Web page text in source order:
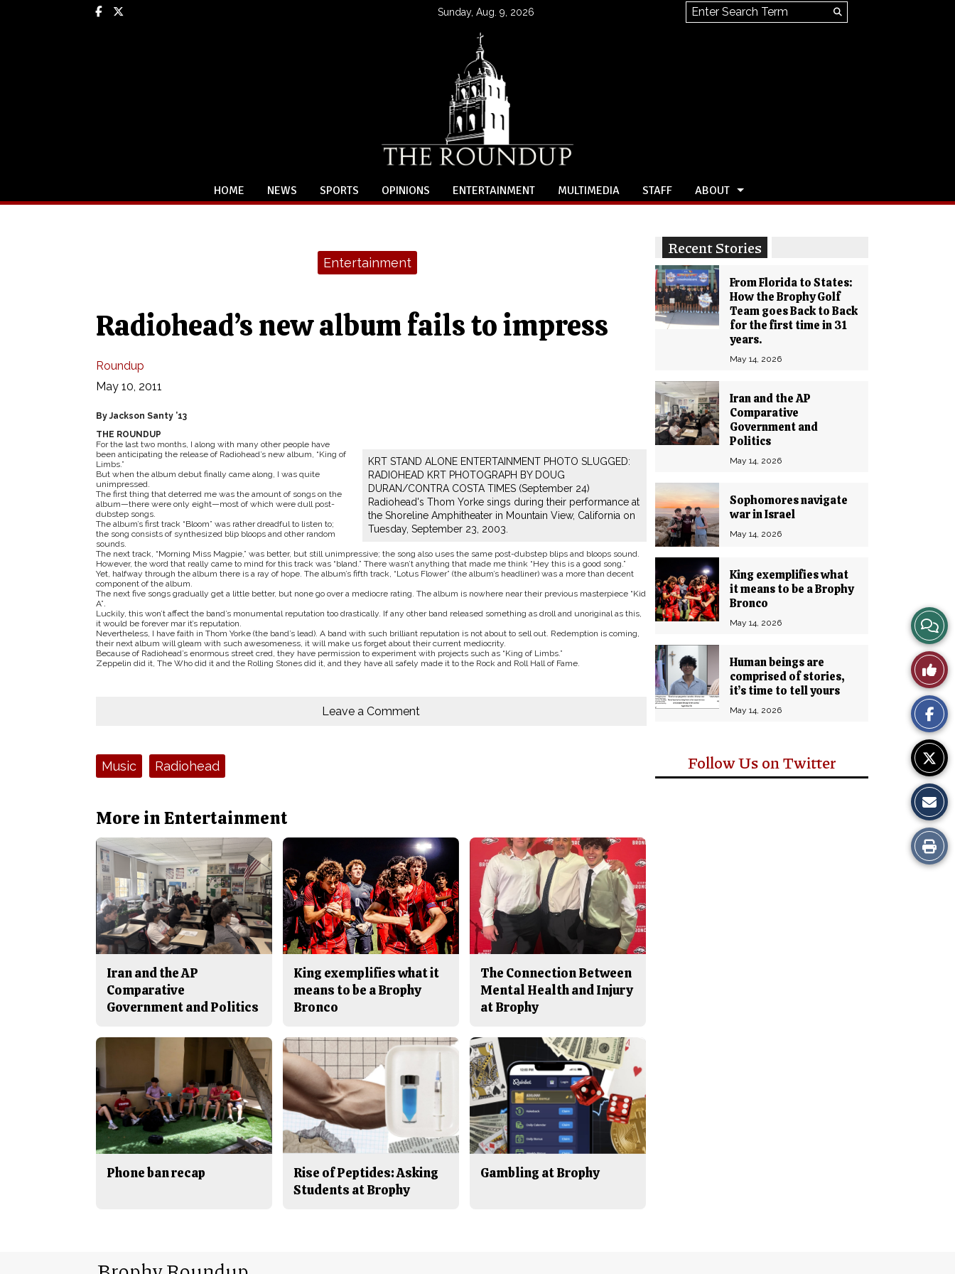
Facebook Sunday, Aug. 9, 2026 Search this site
Search
HOME NEWS SPORTS OPINIONS ENTERTAINMENT MULTIMEDIA STAFF ABOUT
Recent Stories
From Florida to States:
How the Brophy Golf
Team goes Back to Back
for the first time in 31
years.
May 14, 2026
Iran and the AP
Comparative
Government and
Politics
May 14, 2026
Sophomores navigate
war in Israel
May 14, 2026
King exemplifies what
it means to be a Brophy
Bronco
May 14, 2026
Human beings are
comprised of stories,
it’s time to tell yours
May 14, 2026
Follow Us on Twitter
Entertainment
Radiohead’s new album fails to impress
Roundup
May 10, 2011
By Jackson Santy ’13
THE ROUNDUP
KRT STAND ALONE ENTERTAINMENT PHOTO SLUGGED:
RADIOHEAD KRT PHOTOGRAPH BY DOUG
DURAN/CONTRA COSTA TIMES (September 24)
Radiohead's Thom Yorke sings during their performance at
the Shoreline Amphitheater in Mountain View, California on
Tuesday, September 23, 2003.
For the last two months, I along with many other people have
been anticipating the release of Radiohead’s new album, “King of
Limbs.”
But when the album debut finally came along, I was quite
unimpressed.
The first thing that deterred me was the amount of songs on the
album—there were only eight—most of which were dull post-
dubstep songs.
The album’s first track “Bloom” was rather dreadful to listen to;
the song consists of synthesized blip bloops and other random
sounds.
The next track, “Morning Miss Magpie,” was better, but still unimpressive; the song also uses the same post-dubstep blips and bloops sound.
However, the word that really came to mind for this track was “bland.” There wasn’t anything that made me think “Hey this is a good song.”
Yet, halfway through the album there is a ray of hope. The album’s fifth track, “Lotus Flower” (the album’s headliner) was a more than decent
component of the album.
The next five songs gradually get a little better, but none go over a mediocre rating. The album is nowhere near their previous masterpiece “Kid
A”.
Luckily, this won’t affect the band’s monumental reputation too drastically. If any other band released something as droll and unoriginal as this,
it would be forever mar it’s reputation.
Nevertheless, I have faith in Thom Yorke (the band’s lead). A band with such brilliant reputation is not about to sell out. Redemption is coming,
their next album will gleam with such awesomeness, it will make us forget about their current mediocrity.
Because of Radiohead’s enormous street cred, they have permission to experiment with projects such as “King of Limbs.”
Zeppelin did it, The Who did it and the Rolling Stones did it, and they have all safely made it to the Rock and Roll Hall of Fame.
View
Story
Like
This
Story
Print
this
Leave a Comment
Tags:Music Radiohead
More in Entertainment
Iran and the AP
Comparative
Government and Politics
King exemplifies what it
means to be a Brophy
Bronco
The Connection Between
Mental Health and Injury
at Brophy
Phone ban recap
Rise of Peptides: Asking
Students at Brophy
Gambling at Brophy